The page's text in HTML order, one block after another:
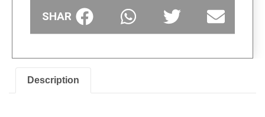
SHARE
Description